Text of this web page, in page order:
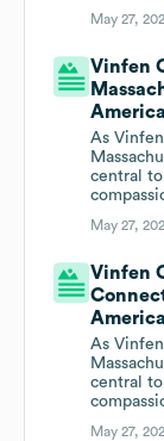
May 27,
Vinfen
As
central
May 27,
Vinfen
As
central
May 27,